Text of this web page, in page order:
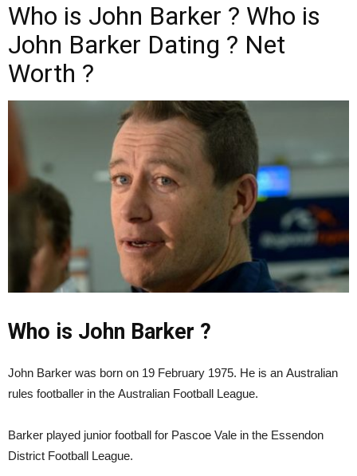
Who is John Barker ? Who is
John Barker Dating ? Net
Worth ?
Who is John Barker ?
John Barker was born on 19 February 1975. He is an Australian
rules footballer in the Australian Football League.
Barker played junior football for Pascoe Vale in the Essendon
District Football League.